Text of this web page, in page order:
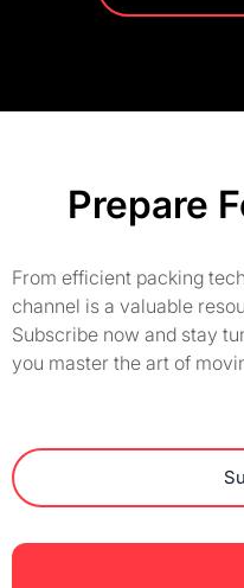
Prepare
From efficient packing
channel is a valuable
Subscribe now and stay
you master the art of